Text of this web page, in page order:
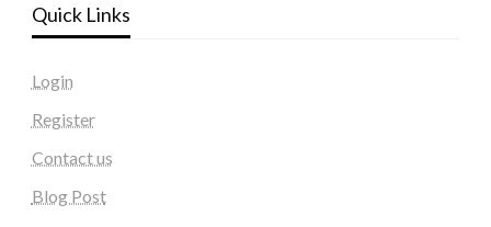
Quick Links
Login
Register
Contact us
Blog Post